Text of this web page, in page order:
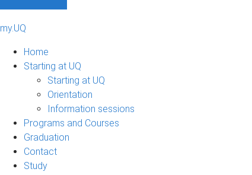
my.UQ
Home
Starting at UQ
Starting at UQ
Orientation
Information sessions
Programs and Courses
Graduation
Contact
Study